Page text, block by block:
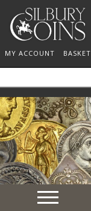
MY ACCOUNT BASKET
Toggle
navigation